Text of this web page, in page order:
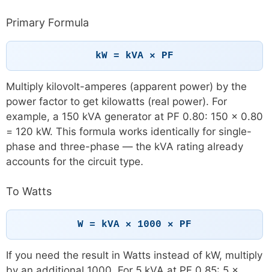
Primary Formula
kW = kVA × PF
Multiply kilovolt-amperes (apparent power) by the
power factor to get kilowatts (real power). For
example, a 150 kVA generator at PF 0.80: 150 × 0.80
= 120 kW. This formula works identically for single-
phase and three-phase — the kVA rating already
accounts for the circuit type.
To Watts
W = kVA × 1000 × PF
If you need the result in Watts instead of kW, multiply